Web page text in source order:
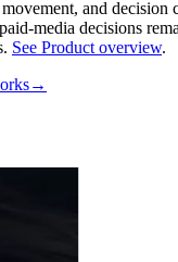
and decision
media decisions
See Product overview.
→